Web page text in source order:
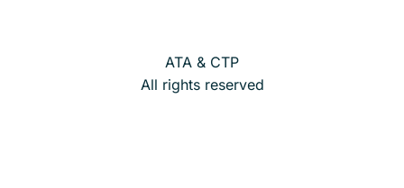
ATA & CTP
All rights reserved